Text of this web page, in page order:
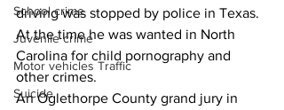
School crime
Juvenile crime
Motor vehicles Traffic
Suicide
driving was stopped by police in Texas.
At the time he was wanted in North
Carolina for child pornography and
other crimes.
An Oglethorpe County grand jury in